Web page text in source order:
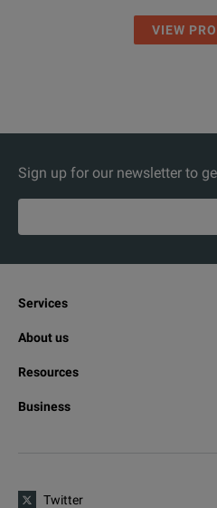
VIEW
Sign up for our newsletter to
Services
About us
Resources
Business
Twitter